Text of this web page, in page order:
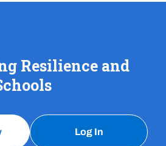
Resilience and
Log In